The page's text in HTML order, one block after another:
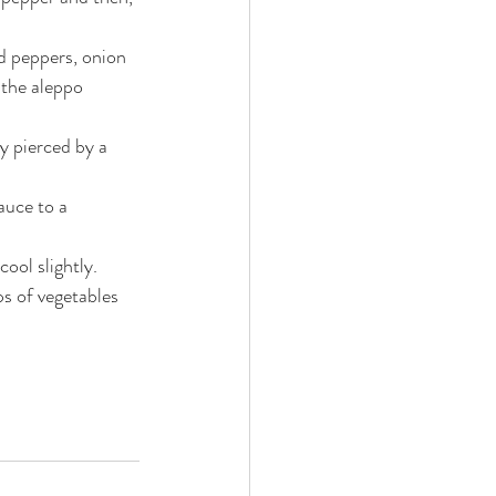
peppers, onion
aleppo
pierced by a
to a
slightly.
of vegetables